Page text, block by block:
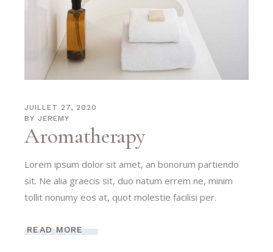
JUILLET 27, 2020
BY JEREMY
Aromatherapy
Lorem ipsum dolor sit amet, an bonorum partiendo
sit. Ne alia graecis sit, duo natum errem ne, minim
tollit nonumy eos at, quot molestie facilisi per.
READ MORE